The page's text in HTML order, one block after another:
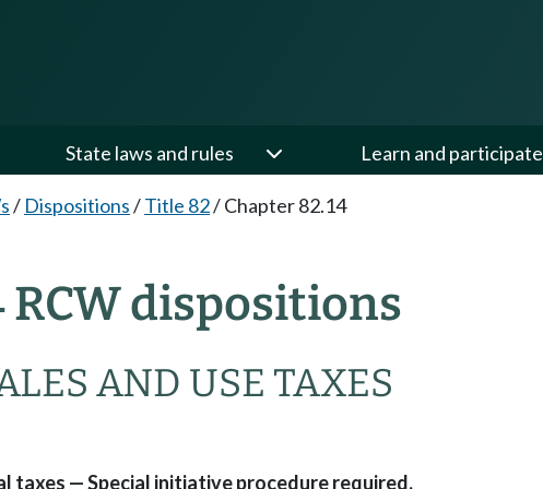
State laws and rules Learn and participate
/ Dispositions/Title 82/Chapter 82.14
RCW dispositions
AND USE TAXES
taxes — Special initiative procedure required.